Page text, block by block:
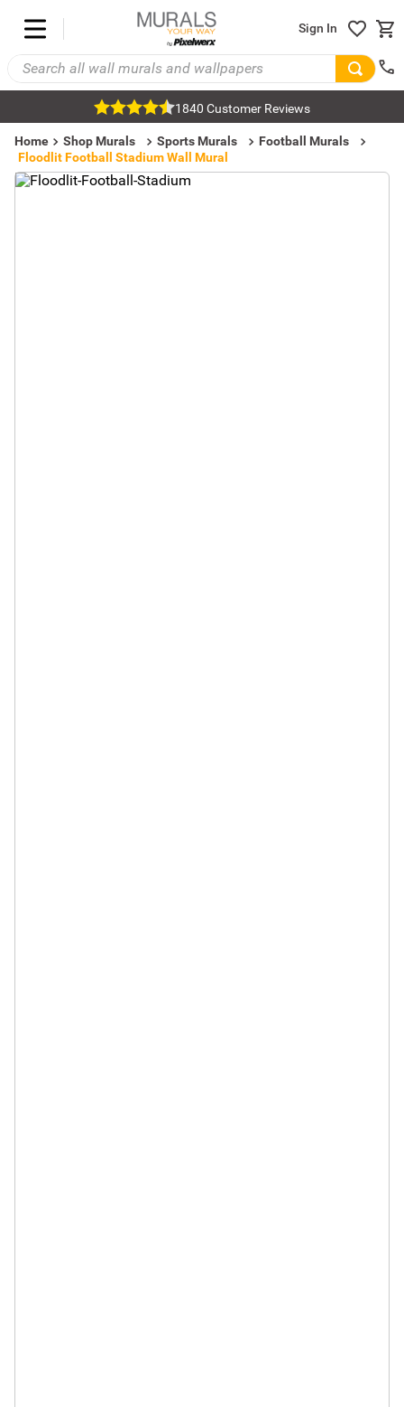
Sign In
1840 Customer Reviews
Home Shop Murals Sports Murals
Football Murals
Floodlit Football Stadium Wall Mural